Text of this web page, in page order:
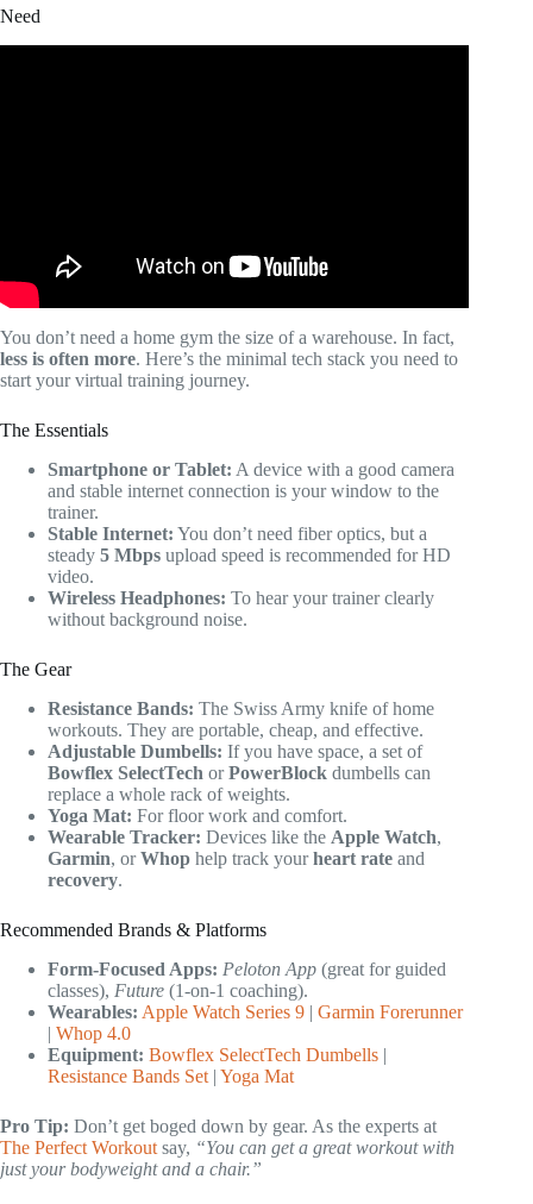
Need
You don’t need a home gym the size of a warehouse. In fact,
less is often more. Here’s the minimal tech stack you need to
start your virtual training journey.
The Essentials
Smartphone or Tablet: A device with a good camera
and stable internet connection is your window to the
trainer.
Stable Internet: You don’t need fiber optics, but a
steady 5 Mbps upload speed is recommended for HD
video.
Wireless Headphones: To hear your trainer clearly
without background noise.
The Gear
Resistance Bands: The Swiss Army knife of home
workouts. They are portable, cheap, and effective.
Adjustable Dumbells: If you have space, a set of
Bowflex SelectTech orPowerBlock dumbells can
replace a whole rack of weights.
Yoga Mat: For floor work and comfort.
Wearable Tracker: Devices like the Apple Watch,
Garmin, orWhop help track yourheart rate and
recovery.
Recommended Brands & Platforms
Form-Focused Apps: Peloton App (great for guided
classes), Future (1-on-1 coaching).
Wearables: Apple Watch Series 9 | Garmin Forerunner
| Whop 4.0
Equipment: Bowflex SelectTech Dumbells |
Resistance Bands Set | Yoga Mat
Pro Tip: Don’t get boged down by gear. As the experts at
The Perfect Workout say, “You can get a great workout with
just your bodyweight and a chair.”